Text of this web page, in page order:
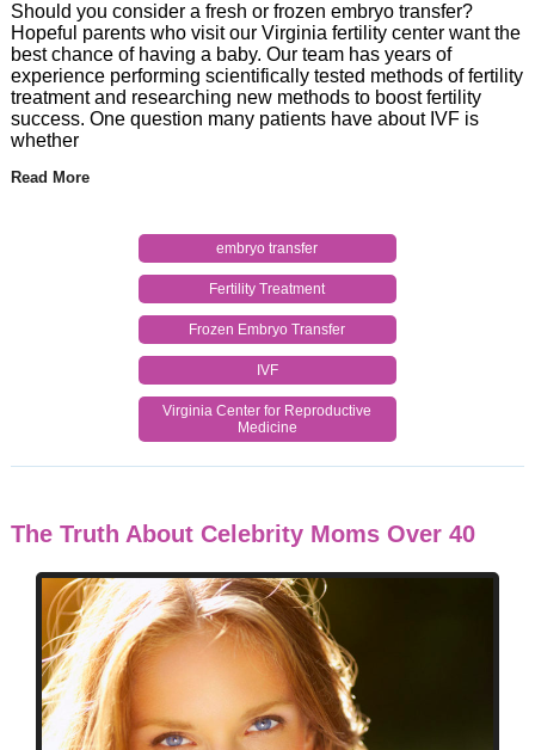
Should you consider a fresh or frozen embryo transfer?
Hopeful parents who visit our Virginia fertility center want the
best chance of having a baby. Our team has years of
experience performing scientifically tested methods of fertility
treatment and researching new methods to boost fertility
success. One question many patients have about IVF is
whether
Read More
embryo transfer
Fertility Treatment
Frozen Embryo Transfer
IVF
Virginia Center for Reproductive
Medicine
The Truth About Celebrity Moms Over 40